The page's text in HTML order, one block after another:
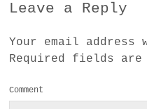
Leave a Reply
Your email
Required fields are
Comment